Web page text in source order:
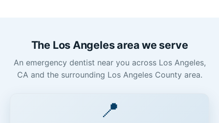
The Los Angeles area we serve
An emergency dentist near you across Los Angeles,
CA and the surrounding Los Angeles County area.
📍